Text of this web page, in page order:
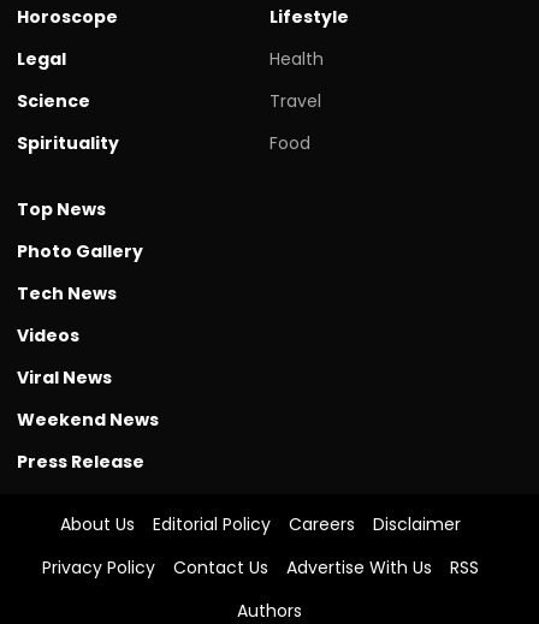
Horoscope
Legal
Science
Spirituality
Lifestyle
Health
Travel
Food
Top News
Photo Gallery
Tech News
Videos
Viral News
Weekend News
Press Release
About Us Editorial Policy Careers
Disclaimer
Privacy Policy
Contact Us Advertise With Us
RSS
Authors